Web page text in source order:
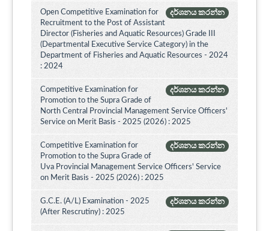
දර්ශනය කරන්න
Open Competitive Examination for
Recruitment to the Post of Assistant
Director (Fisheries and Aquatic Resources) Grade III
(Departmental Executive Service Category) in the
Department of Fisheries and Aquatic Resources - 2024
: 2024
දර්ශනය කරන්න
Competitive Examination for
Promotion to the Supra Grade of
North Central Provincial Management Service Officers'
Service on Merit Basis - 2025 (2026) : 2025
දර්ශනය කරන්න
Competitive Examination for
Promotion to the Supra Grade of
Uva Provincial Management Service Officers' Service
on Merit Basis - 2025 (2026) : 2025
දර්ශනය කරන්න
G.C.E. (A/L) Examination - 2025
(After Rescrutiny) : 2025